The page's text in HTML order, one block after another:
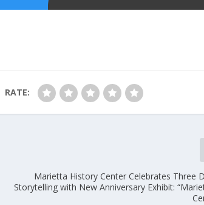
RATE:
Marietta History Center Celebrates Three
Storytelling with New Anniversary Exhibit: